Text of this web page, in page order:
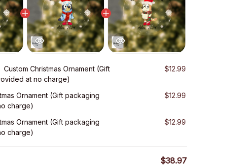
Custom Christmas Ornament (Gift
at no charge)
$12.99
Ornament (Gift packaging
charge)
$12.99
Ornament (Gift packaging
charge)
$12.99
$38.97